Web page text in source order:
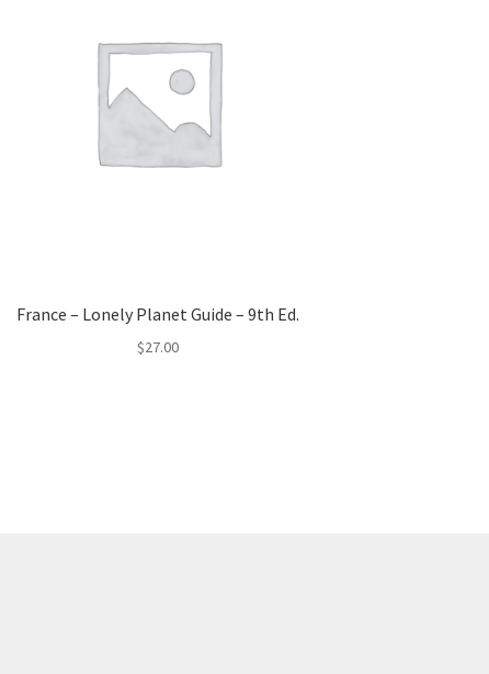
France – Lonely Planet Guide – 9th Ed.
$27.00